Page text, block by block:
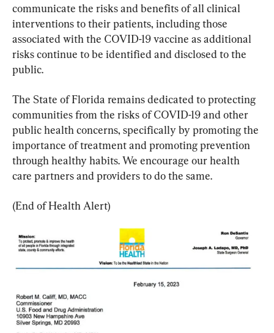
communicate the risks and benefits of all clinical
interventions to their patients, including those
associated with the COVID-19 vaccine as additional
risks continue to be identified and disclosed to the
public.
The State of Florida remains dedicated to protecting
communities from the risks of COVID-19 and other
public health concerns, specifically by promoting the
importance of treatment and promoting prevention
through healthy habits. We encourage our health
care partners and providers to do the same.
(End of Health Alert)